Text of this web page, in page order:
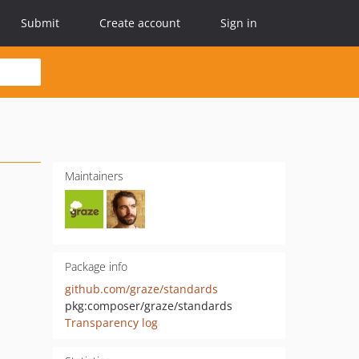
Submit Create account Sign in
Maintainers
Package info
github.com/graze/standards
pkg:composer/graze/standards
Transparency log